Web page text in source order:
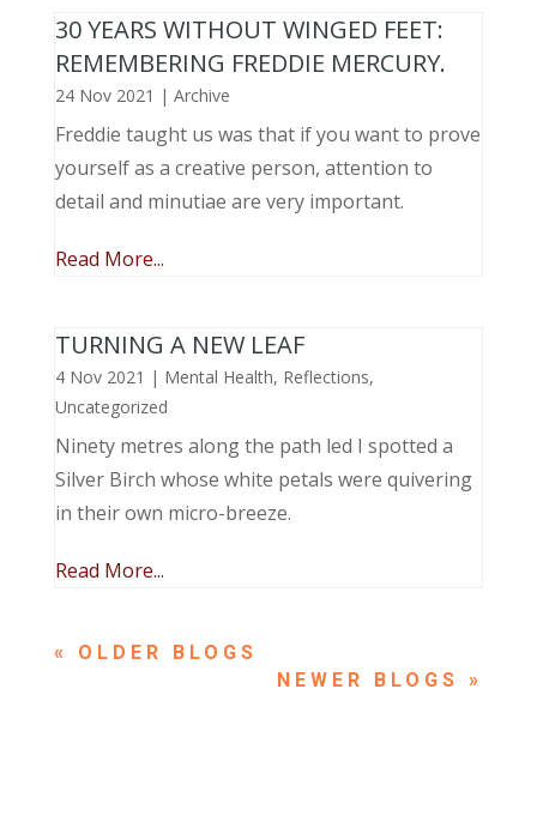
30 YEARS WITHOUT WINGED FEET:
REMEMBERING FREDDIE MERCURY.
24 Nov 2021 | Archive
Freddie taught us was that if you want to prove
yourself as a creative person, attention to
detail and minutiae are very important.
Read More...
TURNING A NEW LEAF
4 Nov 2021 | Mental Health, Reflections,
Uncategorized
Ninety metres along the path led I spotted a
Silver Birch whose white petals were quivering
in their own micro-breeze.
Read More...
« OLDER ENTRIES
NEXT ENTRIES »